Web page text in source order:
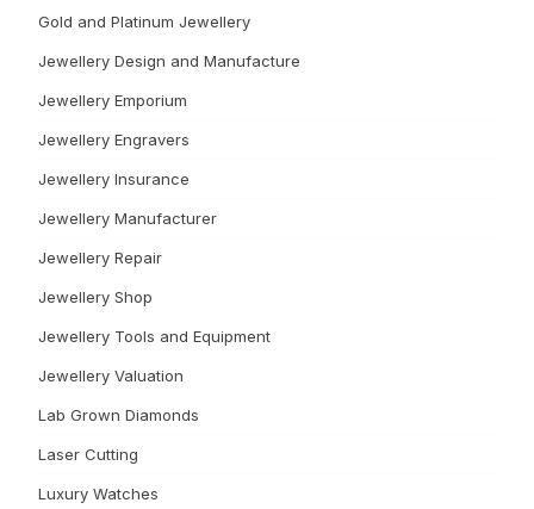
Gold and Platinum Jewellery
Jewellery Design and Manufacture
Jewellery Emporium
Jewellery Engravers
Jewellery Insurance
Jewellery Manufacturer
Jewellery Repair
Jewellery Shop
Jewellery Tools and Equipment
Jewellery Valuation
Lab Grown Diamonds
Laser Cutting
Luxury Watches